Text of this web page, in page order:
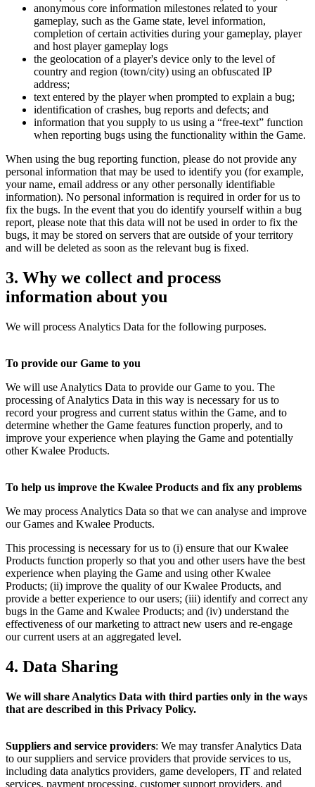
anonymous core information milestones related to your
gameplay, such as the Game state, level information,
completion of certain activities during your gameplay, player
and host player gameplay logs
the geolocation of a player's device only to the level of
country and region (town/city) using an obfuscated IP
address;
text entered by the player when prompted to explain a bug;
identification of crashes, bug reports and defects; and
information that you supply to us using a “free-text” function
when reporting bugs using the functionality within the Game.
When using the bug reporting function, please do not provide any
personal information that may be used to identify you (for example,
your name, email address or any other personally identifiable
information). No personal information is required in order for us to
fix the bugs. In the event that you do identify yourself within a bug
report, please note that this data will not be used in order to fix the
bugs, it may be stored on servers that are outside of your territory
and will be deleted as soon as the relevant bug is fixed.
3. Why we collect and process
information about you
We will process Analytics Data for the following purposes.
To provide our Game to you
We will use Analytics Data to provide our Game to you. The
processing of Analytics Data in this way is necessary for us to
record your progress and current status within the Game, and to
determine whether the Game features function properly, and to
improve your experience when playing the Game and potentially
other Kwalee Products.
To help us improve the Kwalee Products and fix any problems
We may process Analytics Data so that we can analyse and improve
our Games and Kwalee Products.
This processing is necessary for us to (i) ensure that our Kwalee
Products function properly so that you and other users have the best
experience when playing the Game and using other Kwalee
Products; (ii) improve the quality of our Kwalee Products, and
provide a better experience to our users; (iii) identify and correct any
bugs in the Game and Kwalee Products; and (iv) understand the
effectiveness of our marketing to attract new users and re-engage
our current users at an aggregated level.
4. Data Sharing
We will share Analytics Data with third parties only in the ways
that are described in this Privacy Policy.
Suppliers and service providers: We may transfer Analytics Data
to our suppliers and service providers that provide services to us,
including data analytics providers, game developers, IT and related
services, payment processing, customer support providers, and